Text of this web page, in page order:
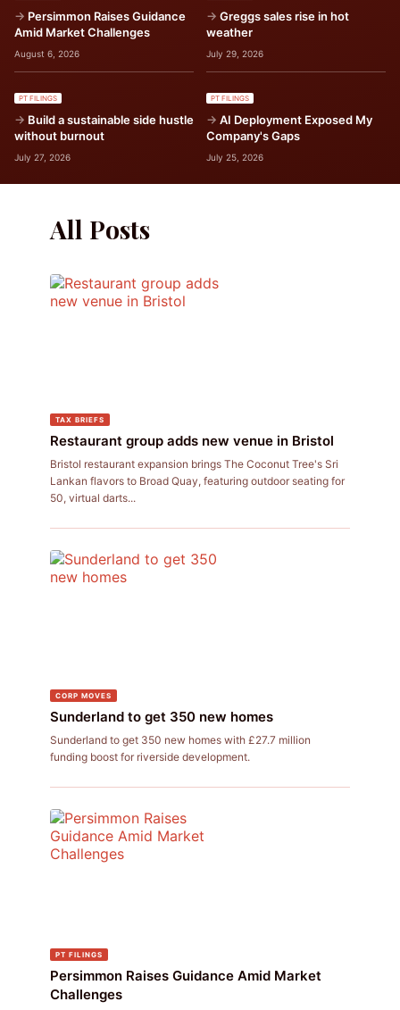
Persimmon Raises Guidance
Amid Market Challenges
August 6, 2026
Greggs sales rise in hot
weather
July 29, 2026
PT FILINGS
Build a sustainable side hustle
without burnout
July 27, 2026
PT FILINGS
AI Deployment Exposed My
Company's Gaps
July 25, 2026
All Posts
TAX BRIEFS
Restaurant group adds new venue in Bristol
Bristol restaurant expansion brings The Coconut Tree's Sri
Lankan flavors to Broad Quay, featuring outdoor seating for
50, virtual darts...
CORP MOVES
Sunderland to get 350 new homes
Sunderland to get 350 new homes with £27.7 million
funding boost for riverside development.
PT FILINGS
Persimmon Raises Guidance Amid Market
Challenges